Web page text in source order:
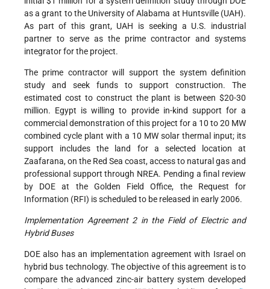
as a grant to the University of Alabama at Huntsville (UAH).
As part of this grant, UAH is seeking a U.S. industrial
partner to serve as the prime contractor and systems
integrator for the project.
The prime contractor will support the system definition
study and seek funds to support construction. The
estimated cost to construct the plant is between $20-30
million. Egypt is willing to provide in-kind support for a
commercial demonstration of this project for a 10 to 20 MW
combined cycle plant with a 10 MW solar thermal input; its
support includes the land for a selected location at
Zaafarana, on the Red Sea coast, access to natural gas and
professional support through NREA. Pending a final review
by DOE at the Golden Field Office, the Request for
Information (RFI) is scheduled to be released in early 2006.
Implementation Agreement 2 in the Field of Electric and
Hybrid Buses
DOE also has an implementation agreement with Israel on
hybrid bus technology. The objective of this agreement is to
compare the advanced zinc-air battery system developed